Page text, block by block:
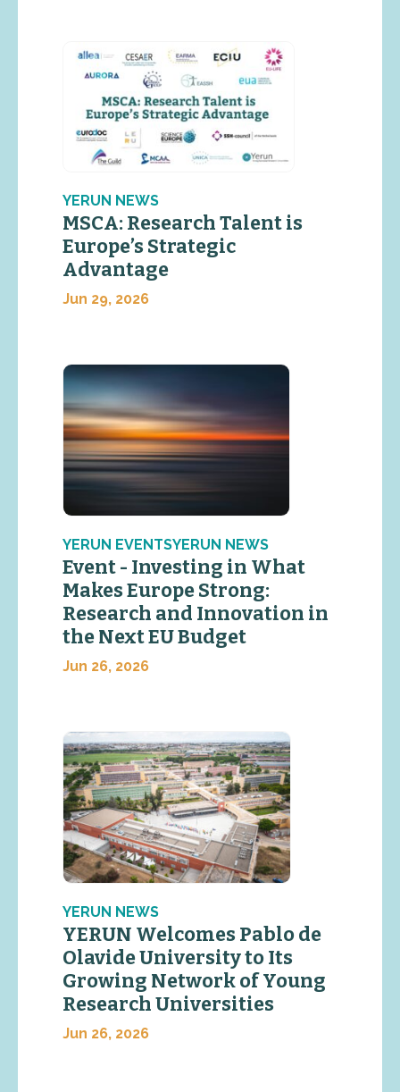
YERUN NEWS
MSCA: Research Talent is
Europe’s Strategic
Advantage
Jun 29, 2026
YERUN EVENTSYERUN NEWS
Event - Investing in What
Makes Europe Strong:
Research and Innovation in
the Next EU Budget
Jun 26, 2026
YERUN NEWS
YERUN Welcomes Pablo de
Olavide University to Its
Growing Network of Young
Research Universities
Jun 26, 2026